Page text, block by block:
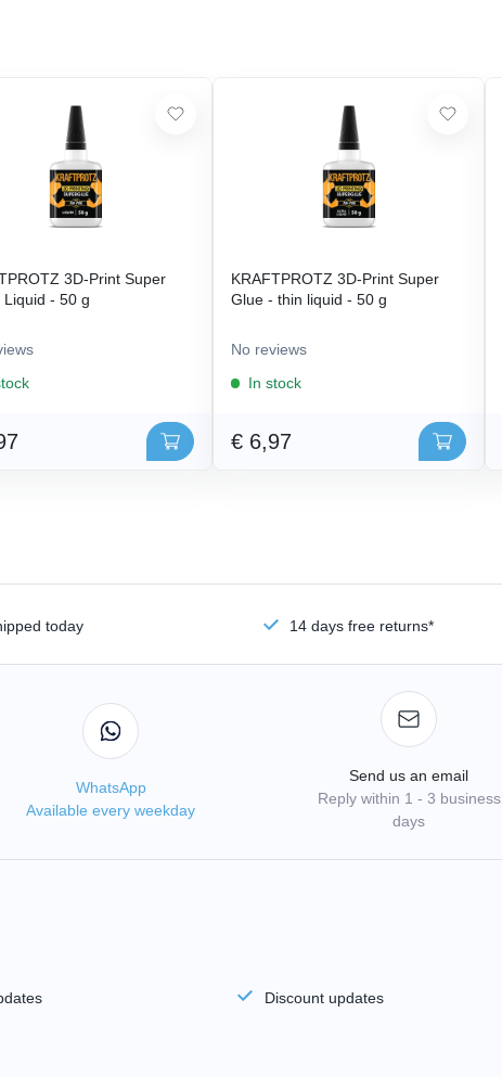
3D-Print Super
Liquid - 50 g
KRAFTPROTZ 3D-Print Super
Glue - thin liquid - 50 g
No reviews
In stock
€ 6,97
today 14 days free returns*
WhatsApp
Available every weekday
Send us an email
Reply within 1 - 3 business
days
Discount updates